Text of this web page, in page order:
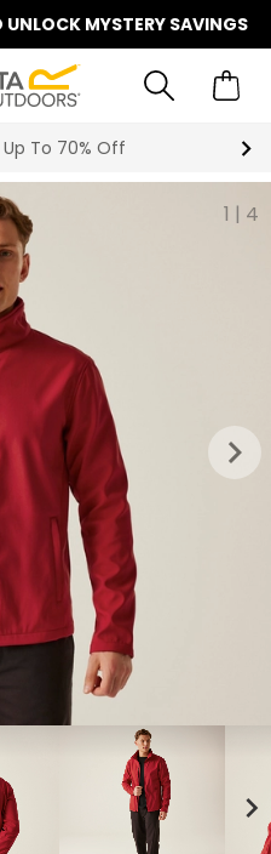
MYSTERY SAVINGS
on Every Order
1 | 4
keyboard_arrow_right
chevron_right